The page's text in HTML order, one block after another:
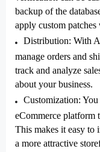
backup of the
apply custom
Distribution: With
manage orders and
track and analyze
about your business.
Customization:
eCommerce platform
This makes it easy to
a more attractive